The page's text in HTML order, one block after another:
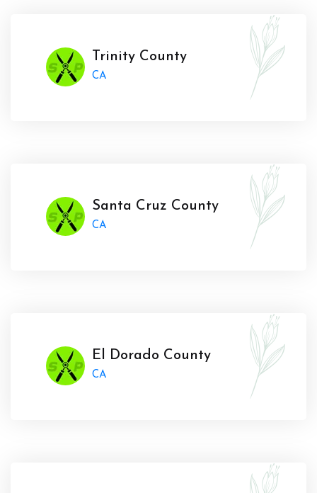
Trinity County
CA
Santa Cruz County
CA
El Dorado County
CA